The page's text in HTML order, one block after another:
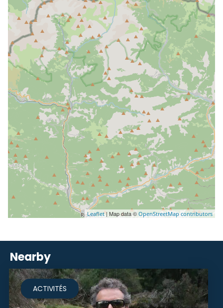
Leaflet| Map data © OpenStreetMap contributors
Nearby
ACTIVITÉS